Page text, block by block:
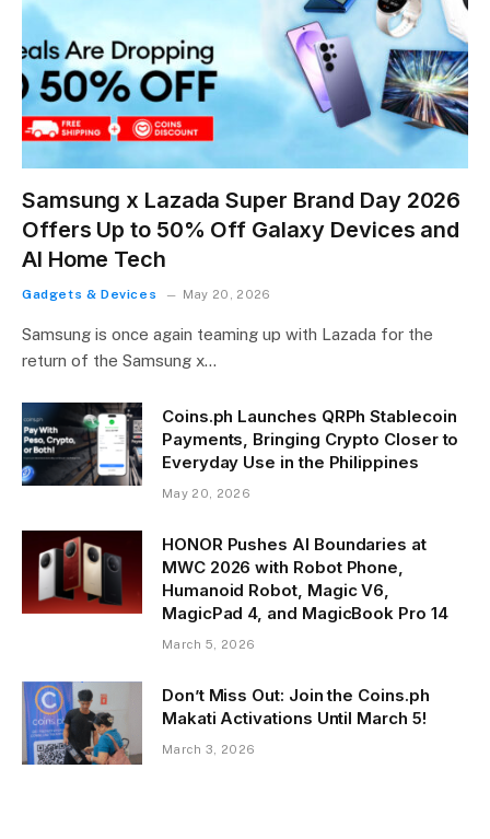
Samsung x Lazada Super Brand Day 2026
Offers Up to 50% Off Galaxy Devices and
AI Home Tech
Gadgets & Devices May 20, 2026
Samsung is once again teaming up with Lazada for the
return of the Samsung x…
Coins.ph Launches QRPh Stablecoin
Payments, Bringing Crypto Closer to
Everyday Use in the Philippines
May 20, 2026
HONOR Pushes AI Boundaries at
MWC 2026 with Robot Phone,
Humanoid Robot, Magic V6,
MagicPad 4, and MagicBook Pro 14
March 5, 2026
Don’t Miss Out: Join the Coins.ph
Makati Activations Until March 5!
March 3, 2026